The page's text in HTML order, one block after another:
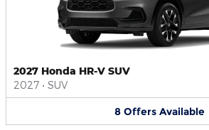
2027 Honda HR-V SUV
2027 • SUV
8 Offers Available